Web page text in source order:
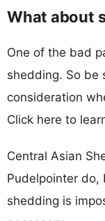
What about
One of the bad
shedding. So be
consideration
Click here to
Central Asian
Pudelpointer
shedding is